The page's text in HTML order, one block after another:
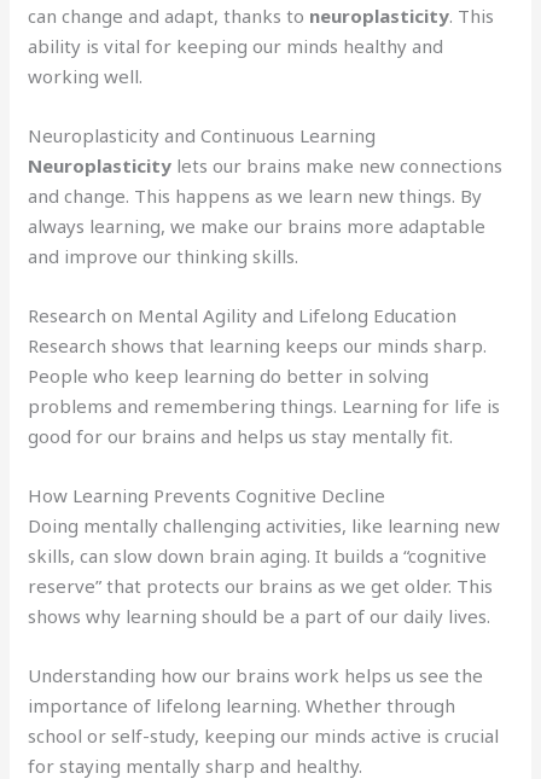
can change and adapt, thanks to neuroplasticity. This
ability is vital for keeping our minds healthy and
working well.
Neuroplasticity and Continuous Learning
Neuroplasticity lets our brains make new connections
and change. This happens as we learn new things. By
always learning, we make our brains more adaptable
and improve our thinking skills.
Research on Mental Agility and Lifelong Education
Research shows that learning keeps our minds sharp.
People who keep learning do better in solving
problems and remembering things. Learning for life is
good for our brains and helps us stay mentally fit.
How Learning Prevents Cognitive Decline
Doing mentally challenging activities, like learning new
skills, can slow down brain aging. It builds a “cognitive
reserve” that protects our brains as we get older. This
shows why learning should be a part of our daily lives.
Understanding how our brains work helps us see the
importance of lifelong learning. Whether through
school or self-study, keeping our minds active is crucial
for staying mentally sharp and healthy.